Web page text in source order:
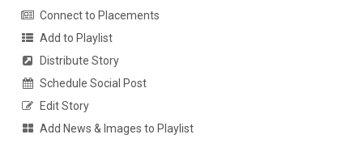
Connect to Placements
Add to Playlist
Distribute Story
Schedule Social Post
Edit Story
Add News & Images to Playlist